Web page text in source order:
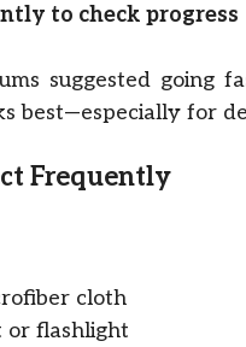
to check progress
suggested going
best—especially for
Frequently
cloth
or flashlight